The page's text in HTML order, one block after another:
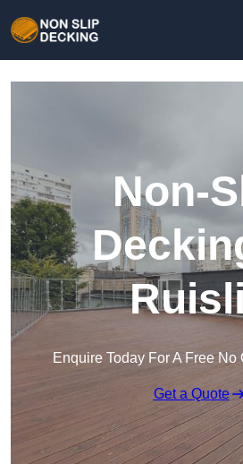
Non-
Enquire Today For A Free
Get a Quote